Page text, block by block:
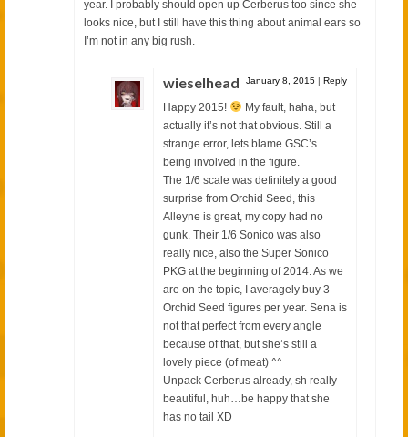
year. I probably should open up Cerberus too since she
looks nice, but I still have this thing about animal ears so
I’m not in any big rush.
wieselhead January 8, 2015 | Reply
Happy 2015!
My fault, haha, but
actually it’s not that obvious. Still a
strange error, lets blame GSC’s
being involved in the figure.
The 1/6 scale was definitely a good
surprise from Orchid Seed, this
Alleyne is great, my copy had no
gunk. Their 1/6 Sonico was also
really nice, also the Super Sonico
PKG at the beginning of 2014. As we
are on the topic, I averagely buy 3
Orchid Seed figures per year. Sena is
not that perfect from every angle
because of that, but she’s still a
lovely piece (of meat) ^^
Unpack Cerberus already, sh really
beautiful, huh…be happy that she
has no tail XD